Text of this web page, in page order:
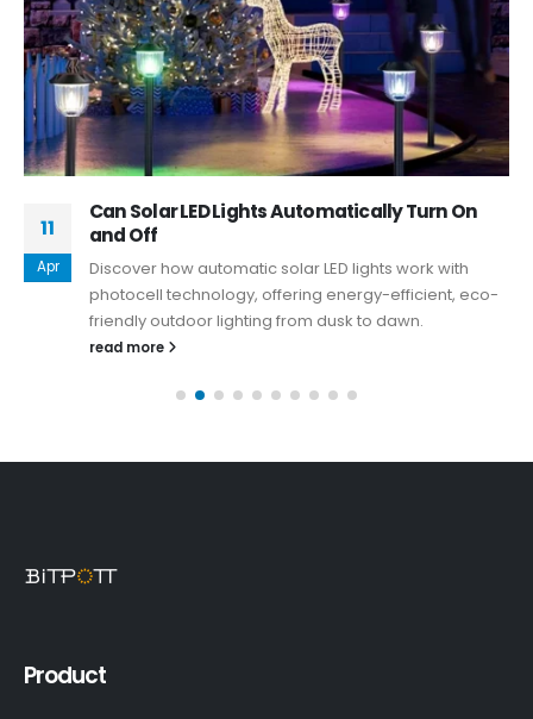
11
Apr
Can Solar LED Lights Automatically Turn On
and Off
Discover how automatic solar LED lights work with
photocell technology, offering energy-efficient, eco-
friendly outdoor lighting from dusk to dawn.
read more
Product